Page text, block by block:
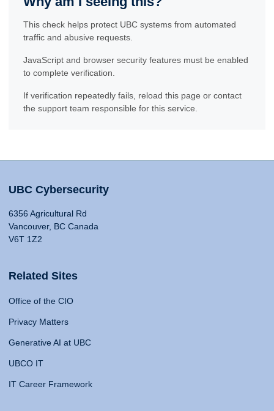
This check helps protect UBC systems from automated
traffic and abusive requests.
JavaScript and browser security features must be enabled
to complete verification.
If verification repeatedly fails, reload this page or contact
the support team responsible for this service.
UBC Cybersecurity
6356 Agricultural Rd
Vancouver, BC Canada
V6T 1Z2
Related Sites
Office of the CIO
Privacy Matters
Generative AI at UBC
UBCO IT
IT Career Framework